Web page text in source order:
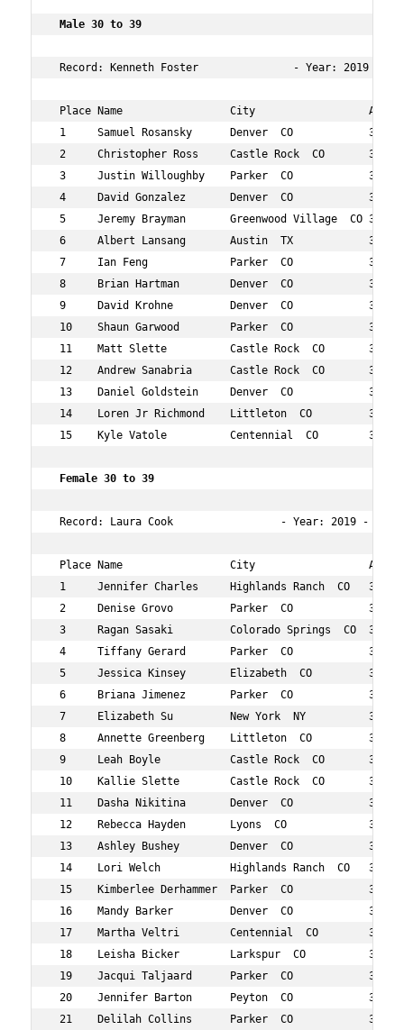
Male 30 to 39
Record: Kenneth Foster               - Year: 2019 -
Place Name                 City                  Age
1     Samuel Rosansky      Denver  CO
2     Christopher Ross     Castle Rock  CO
3     Justin Willoughby    Parker  CO            35
4     David Gonzalez       Denver  CO            37
5     Jeremy Brayman       Greenwood Village  CO
6     Albert Lansang       Austin  TX            30
7     Ian Feng             Parker  CO            35
8     Brian Hartman        Denver  CO            38
9     David Krohne         Denver  CO            37
10    Shaun Garwood        Parker  CO            33
11    Matt Slette          Castle Rock  CO       31
12    Andrew Sanabria      Castle Rock  CO
13    Daniel Goldstein     Denver  CO            30
14    Loren Jr Richmond    Littleton  CO         37
15    Kyle Vatole          Centennial  CO        33
Female 30 to 39
Record: Laura Cook                 - Year: 2019 -
Place Name                 City                  Age
1     Jennifer Charles     Highlands Ranch  CO
2     Denise Grovo         Parker  CO            38
3     Ragan Sasaki         Colorado Springs  CO
4     Tiffany Gerard       Parker  CO            37
5     Jessica Kinsey       Elizabeth  CO         37
6     Briana Jimenez       Parker  CO            37
7     Elizabeth Su         New York  NY          31
8     Annette Greenberg    Littleton  CO         30
9     Leah Boyle           Castle Rock  CO       38
10    Kallie Slette        Castle Rock  CO       31
11    Dasha Nikitina       Denver  CO            31
12    Rebecca Hayden       Lyons  CO             36
13    Ashley Bushey        Denver  CO            34
14    Lori Welch           Highlands Ranch  CO   37
15    Kimberlee Derhammer  Parker  CO            39
16    Mandy Barker         Denver  CO            33
17    Martha Veltri        Centennial  CO        35
18    Leisha Bicker        Larkspur  CO          31
19    Jacqui Taljaard      Parker  CO            31
20    Jennifer Barton      Peyton  CO            38
21    Delilah Collins      Parker  CO            39